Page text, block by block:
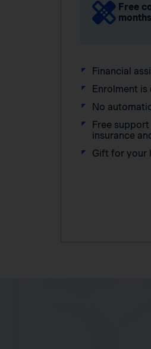
Free
months
Financial
Enrolment is
No
Free
insurance
Gift for your